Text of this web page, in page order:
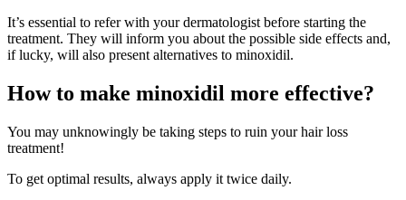
It’s essential to refer with your dermatologist before starting the
treatment. They will inform you about the possible side effects and,
if lucky, will also present alternatives to minoxidil.
How to make minoxidil more effective?
You may unknowingly be taking steps to ruin your hair loss
treatment!
To get optimal results, always apply it twice daily.